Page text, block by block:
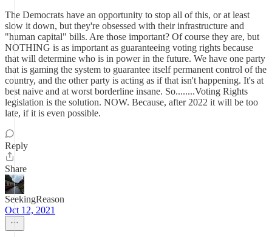
The Democrats have an opportunity to stop all of this, or at least
slow it down, but they're obsessed with their infrastructure and
"human capital" bills. Are those important? Of course they are, but
NOTHING is as important as guaranteeing voting rights because
that will determine who is in power in the future. We have one party
that is gaming the system to guarantee itself permanent control of the
country, and the other party is acting as if that isn't happening. It's at
best naive and at worst borderline insane. So........Voting Rights
legislation is the solution. NOW. Because, after 2022 it will be too
late, if it is even possible.
Reply
Share
SeekingReason
Oct 12, 2021